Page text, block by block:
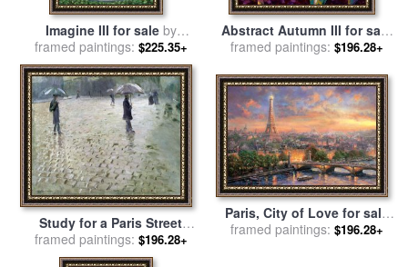
Imagine III for saleby
Michael Cheval
framed paintings: $225.35+
Abstract Autumn III for sale
byMarion Rose
framed paintings: $196.28+
Study for a Paris Street
Rainy Day for saleby
Gustave Caillebotte
framed paintings: $196.28+
Paris, City of Love for sale
byThomas Kinkade
framed paintings: $196.28+